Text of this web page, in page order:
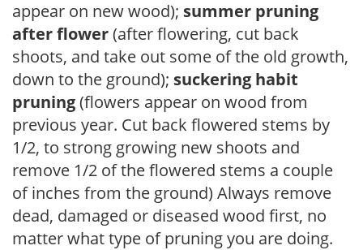
appear on new wood); summer pruning
after flower(after flowering, cut back
shoots, and take out some of the old growth,
down to the ground); suckering habit
pruning(flowers appear on wood from
previous year. Cut back flowered stems by
1/2, to strong growing new shoots and
remove 1/2 of the flowered stems a couple
of inches from the ground) Always remove
dead, damaged or diseased wood first, no
matter what type of pruning you are doing.